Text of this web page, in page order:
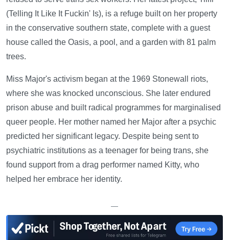
(Telling It Like It Fuckin' Is), is a refuge built on her property
in the conservative southern state, complete with a guest
house called the Oasis, a pool, and a garden with 81 palm
trees.
Miss Major's activism began at the 1969 Stonewall riots,
where she was knocked unconscious. She later endured
prison abuse and built radical programmes for marginalised
queer people. Her mother named her Major after a psychic
predicted her significant legacy. Despite being sent to
psychiatric institutions as a teenager for being trans, she
found support from a drag performer named Kitty, who
helped her embrace her identity.
—